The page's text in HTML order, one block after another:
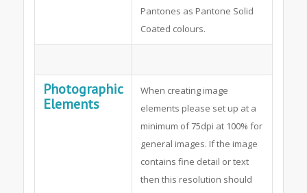
Pantones as Pantone Solid
Coated colours.
Photographic
Elements
When creating image
elements please set up at a
minimum of 75dpi at 100% for
general images. If the image
contains fine detail or text
then this resolution should